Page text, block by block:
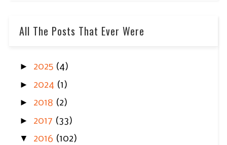
All The Posts That Ever Were
► 2025 (4)
► 2024 (1)
► 2018 (2)
► 2017 (33)
▼ 2016 (102)